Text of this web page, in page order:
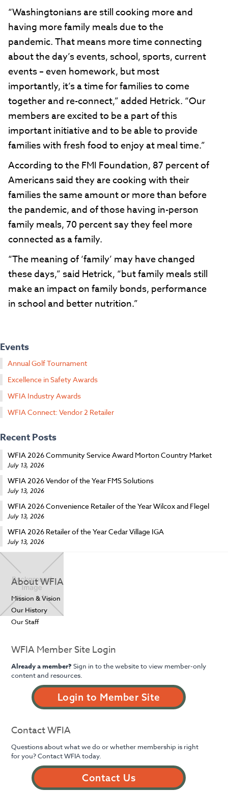
“Washingtonians are still cooking more and
having more family meals due to the
pandemic. That means more time connecting
about the day’s events, school, sports, current
events – even homework, but most
importantly, it’s a time for families to come
together and re-connect,” added Hetrick. “Our
members are excited to be a part of this
important initiative and to be able to provide
families with fresh food to enjoy at meal time.”
According to the FMI Foundation, 87 percent of
Americans said they are cooking with their
families the same amount or more than before
the pandemic, and of those having in-person
family meals, 70 percent say they feel more
connected as a family.
“The meaning of ‘family’ may have changed
these days,” said Hetrick, “but family meals still
make an impact on family bonds, performance
in school and better nutrition.”
Events
Annual Golf Tournament
Excellence in Safety Awards
WFIA Industry Awards
WFIA Connect: Vendor 2 Retailer
Recent Posts
WFIA 2026 Community Service Award Morton Country Market
July 13, 2026
WFIA 2026 Vendor of the Year FMS Solutions
July 13, 2026
WFIA 2026 Convenience Retailer of the Year Wilcox and Flegel
July 13, 2026
WFIA 2026 Retailer of the Year Cedar Village IGA
July 13, 2026
About WFIA
Mission & Vision
Our History
Our Staff
WFIA Member Site Login
Already a member?Sign in to the website to view member-only
content and resources.
Login to Member Site
Contact WFIA
Questions about what we do or whether membership is right
for you? Contact WFIA today.
Contact Us